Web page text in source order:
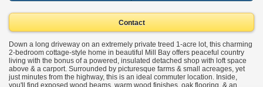
Contact
Down a long driveway on an extremely private treed 1-acre lot, this charming
2-bedroom cottage-style home in beautiful Mill Bay offers peaceful country
living with the bonus of a powered, insulated detached shop with loft space
above & a carport. Surrounded by picturesque farms & small acreages, yet
just minutes from the highway, this is an ideal commuter location. Inside,
you'll find exposed wood beams, warm wood finishes, oak flooring, & an